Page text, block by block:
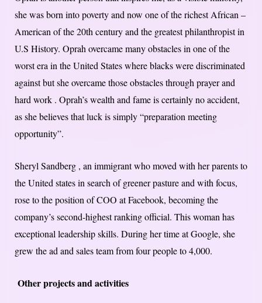
she was born into poverty and now one of the richest African –
American of the 20th century and the greatest philanthropist in
U.S History. Oprah overcame many obstacles in one of the
worst era in the United States where blacks were discriminated
against but she overcame those obstacles through prayer and
hard work . Oprah’s wealth and fame is certainly no accident,
as she believes that luck is simply “preparation meeting
opportunity”.
Sheryl Sandberg , an immigrant who moved with her parents to
the United states in search of greener pasture and with focus,
rose to the position of COO at Facebook, becoming the
company’s second-highest ranking official. This woman has
exceptional leadership skills. During her time at Google, she
grew the ad and sales team from four people to 4,000.
Other projects and activities